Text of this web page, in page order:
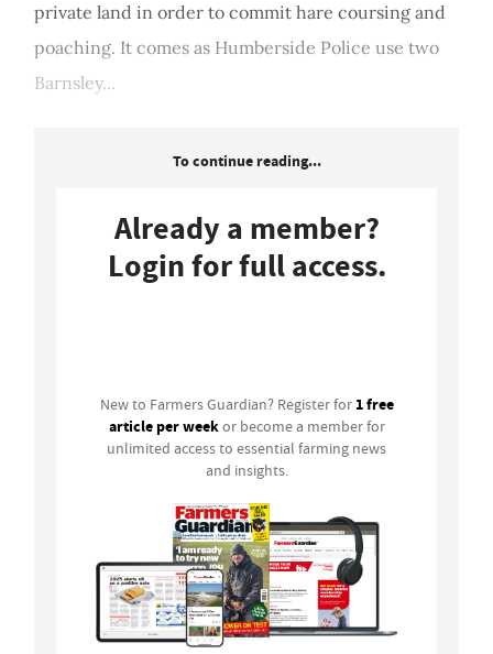
private land in order to commit hare coursing and
poaching. It comes as Humberside Police use two
Barnsley...
To continue reading...
Already a member?
Login for full access.
New to Farmers Guardian? Register for 1 free
article per weekor become a member for
unlimited access to essential farming news
and insights.